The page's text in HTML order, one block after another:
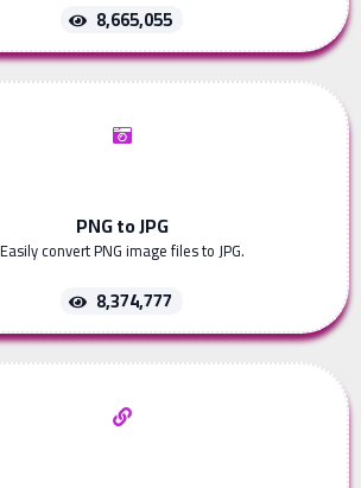
8,665,055
PNG to JPG
Easily convert PNG image files to JPG.
8,374,777